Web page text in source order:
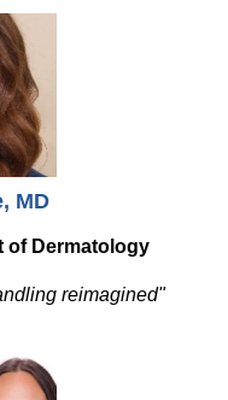
MD
of Dermatology
reimagined"